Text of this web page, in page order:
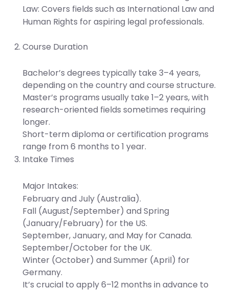
Law: Covers fields such as International Law and
Human Rights for aspiring legal professionals.
Course Duration
Bachelor’s degrees typically take 3–4 years,
depending on the country and course structure.
Master’s programs usually take 1–2 years, with
research-oriented fields sometimes requiring
longer.
Short-term diploma or certification programs
range from 6 months to 1 year.
Intake Times
Major Intakes:
February and July (Australia).
Fall (August/September) and Spring
(January/February) for the US.
September, January, and May for Canada.
September/October for the UK.
Winter (October) and Summer (April) for
Germany.
It’s crucial to apply 6–12 months in advance to